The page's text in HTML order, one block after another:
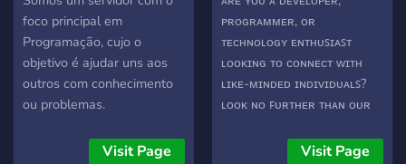
foco principal em
Programação, cujo o
objetivo é ajudar uns aos
outros com conhecimento
ou problemas.
Visit Page
ᴘʀᴏɢʀᴀᴍᴍᴇʀ, ᴏʀ
ᴛᴇᴄʜɴᴏʟᴏɢʏ ᴇɴᴛʜᴜꜱɪᴀꜱᴛ
ʟᴏᴏᴋɪɴɢ ᴛᴏ ᴄᴏɴɴᴇᴄᴛ ᴡɪᴛʜ
ʟɪᴋᴇ-ᴍɪɴᴅᴇᴅ ɪɴᴅɪᴠɪᴅᴜᴀʟꜱ?
ʟᴏᴏᴋ ɴᴏ ꜰᴜʀᴛʜᴇʀ ᴛʜᴀɴ ᴏᴜʀ
Visit Page